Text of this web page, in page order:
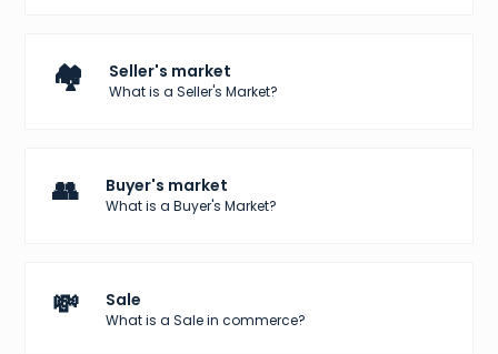
🏘️ Seller's market
What is a Seller's Market?
👥 Buyer's market
What is a Buyer's Market?
💸 Sale
What is a Sale in commerce?